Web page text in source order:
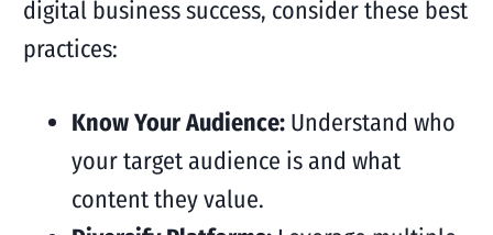
digital business success, consider these best
practices:
Know Your Audience:Understand who
your target audience is and what
content they value.